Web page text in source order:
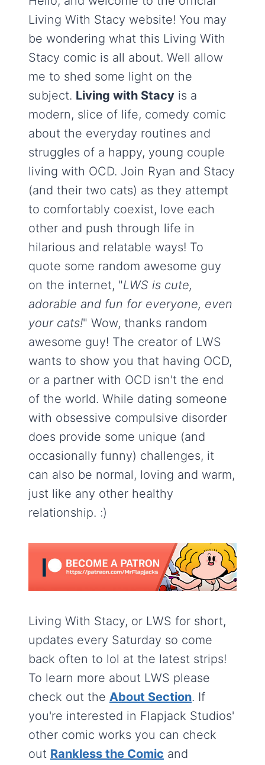
Living With Stacy website! You may
be wondering what this Living With
Stacy comic is all about. Well allow
me to shed some light on the
subject. Living with Stacy is a
modern, slice of life, comedy comic
about the everyday routines and
struggles of a happy, young couple
living with OCD. Join Ryan and Stacy
(and their two cats) as they attempt
to comfortably coexist, love each
other and push through life in
hilarious and relatable ways! To
quote some random awesome guy
on the internet, "LWS is cute,
adorable and fun for everyone, even
your cats!" Wow, thanks random
awesome guy! The creator of LWS
wants to show you that having OCD,
or a partner with OCD isn't the end
of the world. While dating someone
with obsessive compulsive disorder
does provide some unique (and
occasionally funny) challenges, it
can also be normal, loving and warm,
just like any other healthy
relationship. :)
Living With Stacy, or LWS for short,
updates every Saturday so come
back often to lol at the latest strips!
To learn more about LWS please
check out the About Section. If
you're interested in Flapjack Studios'
other comic works you can check
out Rankless the Comic and